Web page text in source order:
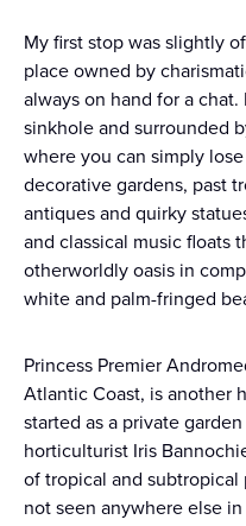
My first stop was slightly
place owned by
always on hand for a chat.
sinkhole and surrounded
where you can simply
decorative gardens, past
antiques and quirky
and classical music floats
otherworldly oasis in
white and palm-fringed
Princess Premier
Atlantic Coast, is another
started as a private
horticulturist Iris
of tropical and subtropical
not seen anywhere else